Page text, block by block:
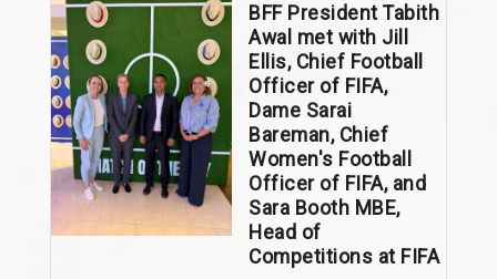
BFF President Tabith
Awal met with Jill
Ellis, Chief Football
Officer of FIFA,
Dame Sarai
Bareman, Chief
Women's Football
Officer of FIFA, and
Sara Booth MBE,
Head of
Competitions at FIFA